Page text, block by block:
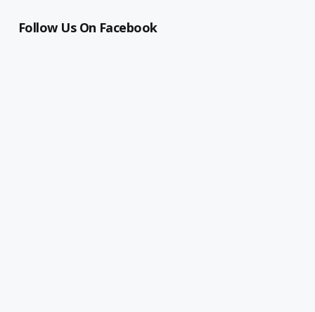
Follow Us On Facebook